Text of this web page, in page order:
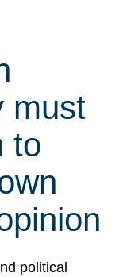
must
to
political